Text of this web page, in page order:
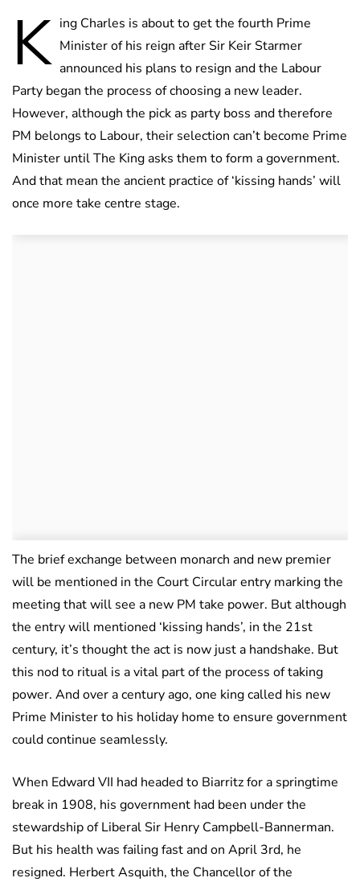
K ing Charles is about to get the fourth Prime
Minister of his reign after Sir Keir Starmer
announced his plans to resign and the Labour
Party began the process of choosing a new leader.
However, although the pick as party boss and therefore
PM belongs to Labour, their selection can’t become Prime
Minister until The King asks them to form a government.
And that mean the ancient practice of ‘kissing hands’ will
once more take centre stage.
The brief exchange between monarch and new premier
will be mentioned in the Court Circular entry marking the
meeting that will see a new PM take power. But although
the entry will mentioned ‘kissing hands’, in the 21st
century, it’s thought the act is now just a handshake. But
this nod to ritual is a vital part of the process of taking
power. And over a century ago, one king called his new
Prime Minister to his holiday home to ensure government
could continue seamlessly.
When Edward VII had headed to Biarritz for a springtime
break in 1908, his government had been under the
stewardship of Liberal Sir Henry Campbell-Bannerman.
But his health was failing fast and on April 3rd, he
resigned. Herbert Asquith, the Chancellor of the